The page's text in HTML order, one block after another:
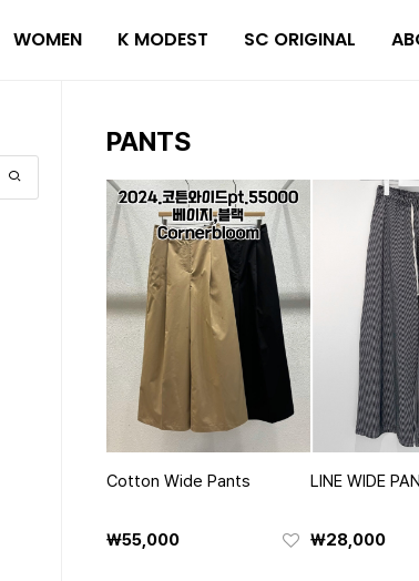
WOMEN K MODEST SC ORIGINAL
PANTS
Cotton Wide Pants
₩55,000
LINE WIDE
₩28,000